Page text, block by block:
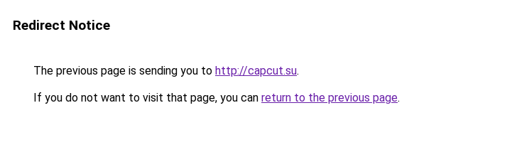
Redirect Notice
The previous page is sending you to http://capcut.su.
If you do not want to visit that page, you can return to the previous page.